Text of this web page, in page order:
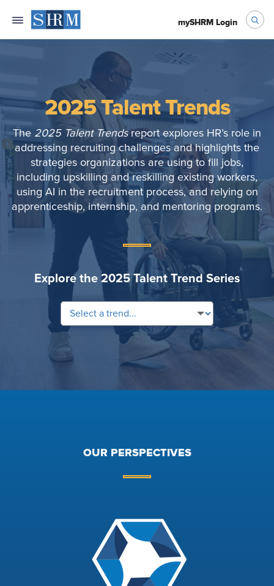
mySHRM Login
2025 Talent Trends
The 2025 Talent Trendsreport explores HR’s role in
addressing recruiting challenges and highlights the
strategies organizations are using to fill jobs,
including upskilling and reskilling existing workers,
using AI in the recruitment process, and relying on
apprenticeship, internship, and mentoring programs.
Explore the 2025 Talent Trend Series
OUR PERSPECTIVES